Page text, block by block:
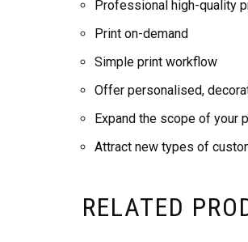
Professional high-quality
Print on-demand
Simple print workflow
Offer personalised,
Expand the scope of your
Attract new types of
RELATED